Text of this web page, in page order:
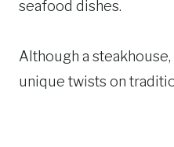
seafood dishes.
Although a
unique twists on